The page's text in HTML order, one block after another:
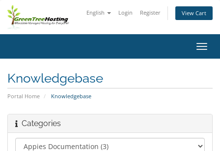
English Login Register View Cart
Knowledgebase
Portal Home Knowledgebase
Categories